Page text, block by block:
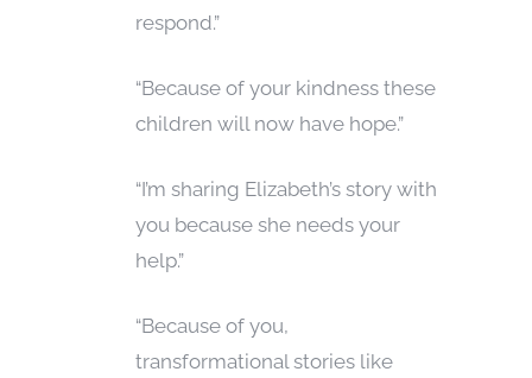
respond.”
“Because of your kindness these
children will now have hope.”
“I’m sharing Elizabeth’s story with
you because she needs your
help.”
“Because of you,
transformational stories like